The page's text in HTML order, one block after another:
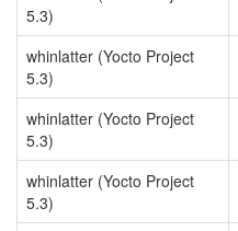
5.3)
whinlatter (Yocto Project
5.3)
whinlatter (Yocto Project
5.3)
whinlatter (Yocto Project
5.3)